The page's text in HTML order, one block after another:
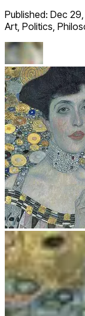
Published: Dec
Art, Politics,